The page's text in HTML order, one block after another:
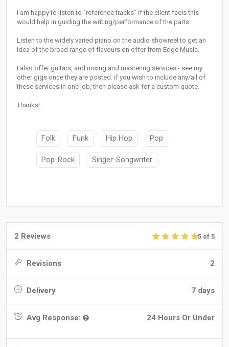
I am happy to listen to "reference tracks" if the client feels this
would help in guiding the writing/performance of the parts.
Listen to the widely varied piano on the audio showreel to get an
idea of the broad range of flavours on offer from Edge Music.
I also offer guitars, and mixing and mastering services - see my
other gigs once they are posted. if you wish to include any/all of
these services in one job, then please ask for a custom quote.
Thanks!
Folk Funk Hip Hop Pop
Pop-Rock Singer-Songwriter
2 Reviews 5 of 5
Revisions 2
Delivery 7 days
Avg Response: 24 Hours Or Under